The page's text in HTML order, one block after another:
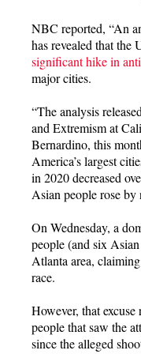
NBC reported, “An
has revealed that the
significant hike in
major cities.
“The analysis
and Extremism at
Bernardino, this
America’s largest
in 2020 decreased
Asian people rose by
On Wednesday, a
people (and six
Atlanta area,
race.
However, that
people that saw the
since the alleged